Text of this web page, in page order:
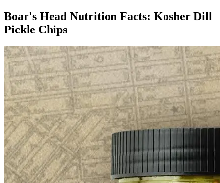
Boar's Head Nutrition Facts: Kosher Dill
Pickle Chips